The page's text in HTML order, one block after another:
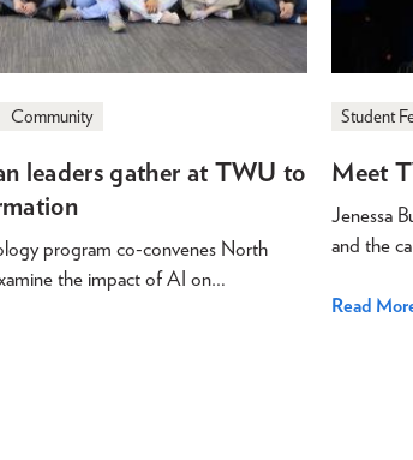
Community
leaders gather at TWU to
program co-convenes North
the impact of AI on…
Student
Meet
Jenessa
and the
Read